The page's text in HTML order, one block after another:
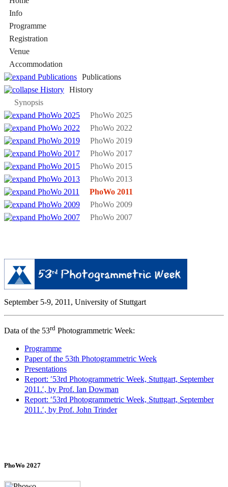
Info
Programme
Registration
Venue
Accommodation
Publications
History
Synopsis
PhoWo 2025
PhoWo 2022
PhoWo 2019
PhoWo 2017
PhoWo 2015
PhoWo 2013
PhoWo 2011
PhoWo 2009
PhoWo 2007
September 5-9, 2011, University of Stuttgart
Data of the 53rd Photogrammetric Week:
Programme
Paper of the 53th Photogrammetric Week
Presentations
Report: ′53rd Photogrammetric Week, Stuttgart, September
2011.′, by Prof. Ian Dowman
Report: ′53rd Photogrammetric Week, Stuttgart, September
2011.′, by Prof. John Trinder
PhoWo 2027